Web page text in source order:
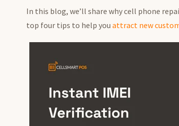
In this blog, we’ll share why cell phone
top four tips to help you attract new